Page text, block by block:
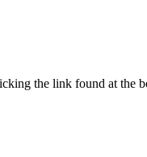
the link found at the